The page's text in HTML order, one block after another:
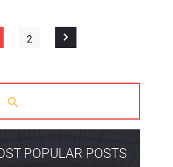
2
POPULAR POSTS